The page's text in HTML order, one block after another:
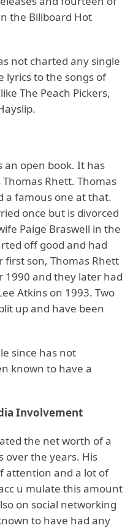
the Billboard Hot
not charted any single
lyrics to the songs of
The Peach Pickers,
an open book. It has
Rhett. Thomas
a famous one at that.
once but is divorced
Paige Braswell in the
off good and had
son, Thomas Rhett
1990 and they later had
Atkins on 1993. Two
up and have been
since has not
known to have a
Involvement
the net worth of a
over the years. His
attention and a lot of
u mulate this amount
on social networking
to have had any